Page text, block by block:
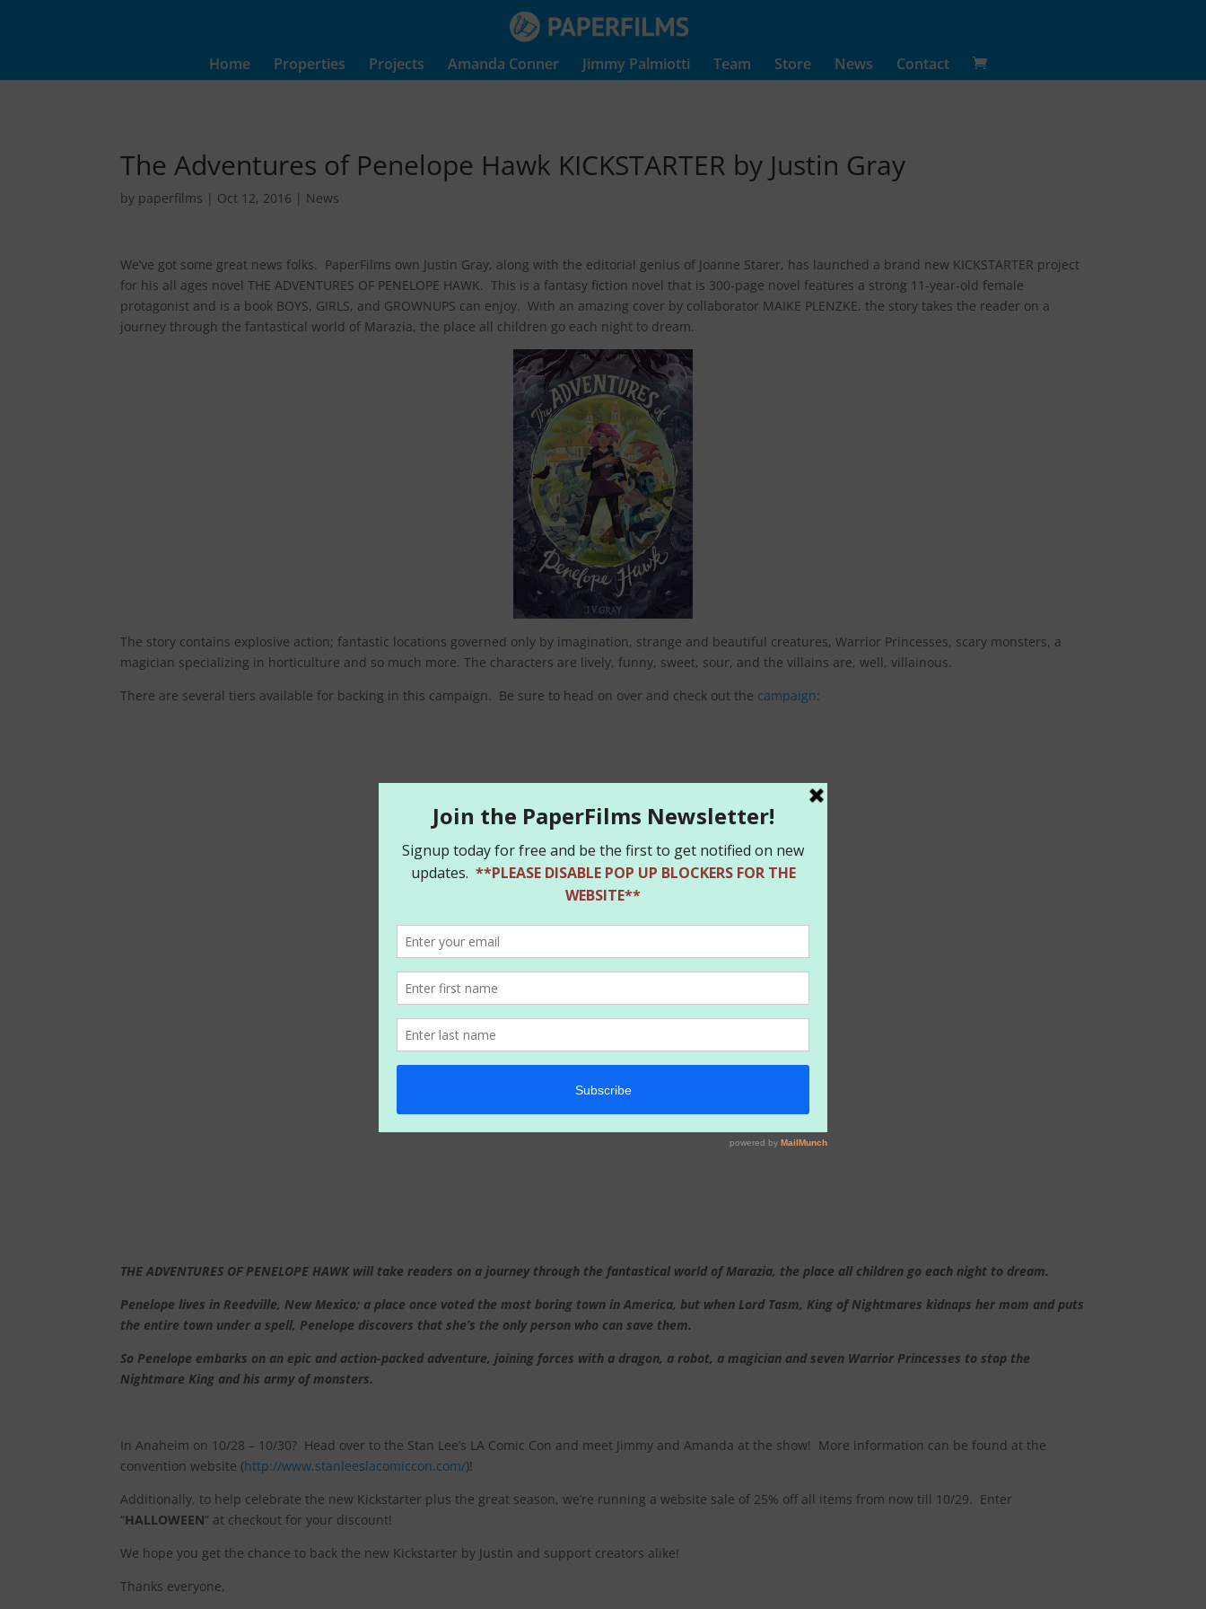
Home Properties Projects Amanda Conner Jimmy Palmiotti Team Store News Contact
The Adventures of Penelope Hawk KICKSTARTER by Justin Gray
by paperfilms | Oct 12, 2016 | News
We’ve got some great news folks. PaperFilms own Justin Gray, along with the editorial genius of Joanne Starer, has launched a brand new KICKSTARTER project
for his all ages novel THE ADVENTURES OF PENELOPE HAWK. This is a fantasy fiction novel that is 300-page novel features a strong 11-year-old female
protagonist and is a book BOYS, GIRLS, and GROWNUPS can enjoy. With an amazing cover by collaborator MAIKE PLENZKE, the story takes the reader on a
journey through the fantastical world of Marazia, the place all children go each night to dream.
The story contains explosive action; fantastic locations governed only by imagination, strange and beautiful creatures, Warrior Princesses, scary monsters, a
magician specializing in horticulture and so much more. The characters are lively, funny, sweet, sour, and the villains are, well, villainous.
There are several tiers available for backing in this campaign. Be sure to head on over and check out the campaign:
THE ADVENTURES OF PENELOPE HAWK will take readers on a journey through the fantastical world of Marazia, the place all children go each night to dream.
Penelope lives in Reedville, New Mexico; a place once voted the most boring town in America, but when Lord Tasm, King of Nightmares kidnaps her mom and puts
the entire town under a spell, Penelope discovers that she’s the only person who can save them.
So Penelope embarks on an epic and action-packed adventure, joining forces with a dragon, a robot, a magician and seven Warrior Princesses to stop the
Nightmare King and his army of monsters.
In Anaheim on 10/28 – 10/30? Head over to the Stan Lee’s LA Comic Con and meet Jimmy and Amanda at the show! More information can be found at the
convention website (http://www.stanleeslacomiccon.com/)!
Additionally, to help celebrate the new Kickstarter plus the great season, we’re running a website sale of 25% off all items from now till 10/29. Enter
“HALLOWEEN” at checkout for your discount!
We hope you get the chance to back the new Kickstarter by Justin and support creators alike!
Thanks everyone,